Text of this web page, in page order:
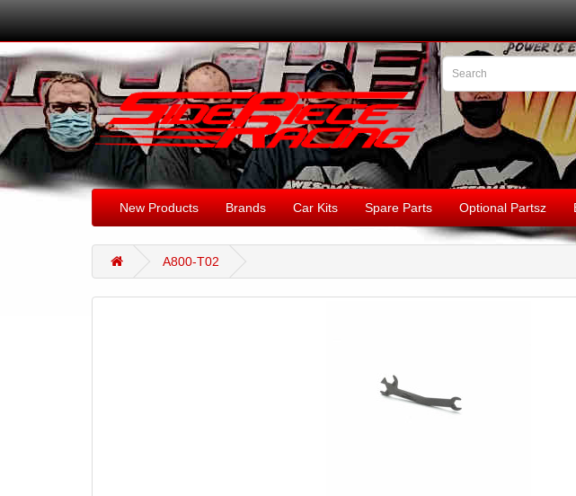
New Products Brands Car Kits Spare Parts Optional Partsz
A800-T02